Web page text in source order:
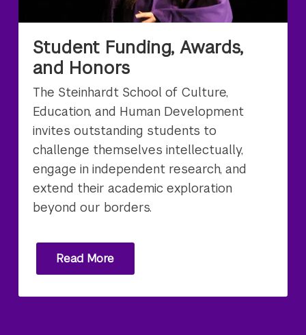
Student Funding, Awards,
and Honors
The Steinhardt School of Culture,
Education, and Human Development
invites outstanding students to
challenge themselves intellectually,
engage in independent research, and
extend their academic exploration
beyond our borders.
Read More